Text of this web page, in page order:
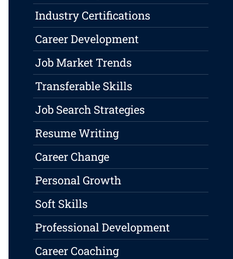
Industry Certifications
Career Development
Job Market Trends
Transferable Skills
Job Search Strategies
Resume Writing
Career Change
Personal Growth
Soft Skills
Professional Development
Career Coaching